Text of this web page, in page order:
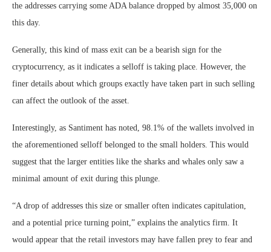
the addresses carrying some ADA balance dropped by almost 35,000 on
this day.
Generally, this kind of mass exit can be a bearish sign for the
cryptocurrency, as it indicates a selloff is taking place. However, the
finer details about which groups exactly have taken part in such selling
can affect the outlook of the asset.
Interestingly, as Santiment has noted, 98.1% of the wallets involved in
the aforementioned selloff belonged to the small holders. This would
suggest that the larger entities like the sharks and whales only saw a
minimal amount of exit during this plunge.
“A drop of addresses this size or smaller often indicates capitulation,
and a potential price turning point,” explains the analytics firm. It
would appear that the retail investors may have fallen prey to fear and